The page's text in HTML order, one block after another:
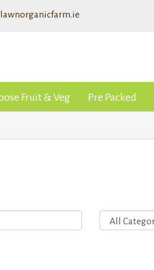
Fruit & Veg Pre Packed